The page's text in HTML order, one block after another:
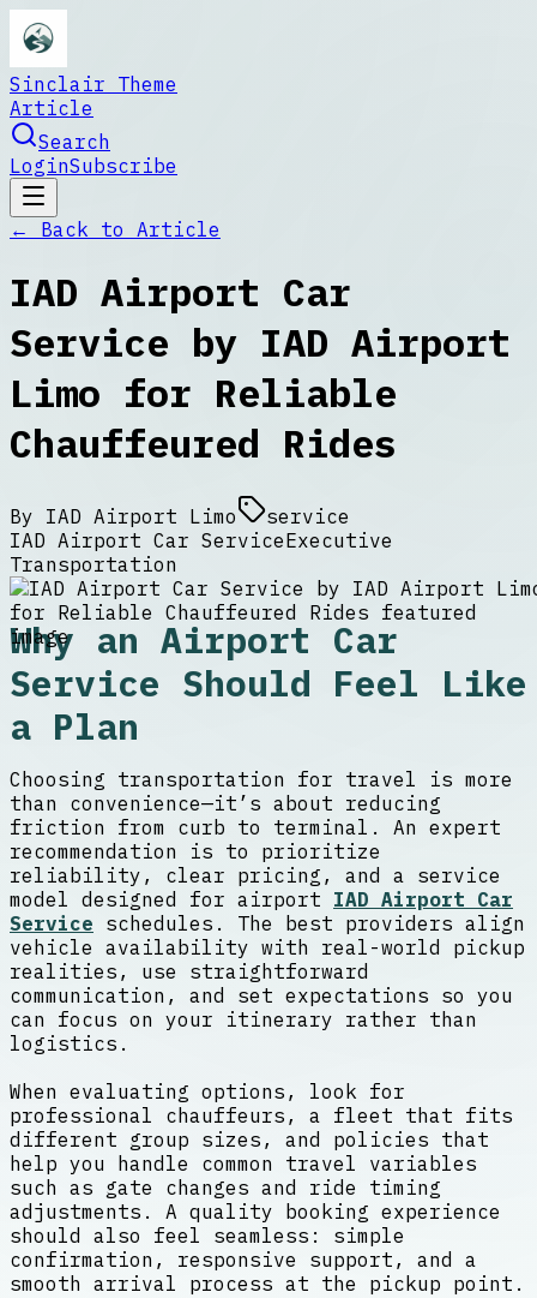
Sinclair Theme
Article
Search
LoginSubscribe
← Back to Article
IAD Airport Car
Service by IAD Airport
Limo for Reliable
Chauffeured Rides
By IAD Airport Limo
service
IAD Airport Car ServiceExecutive
Transportation
Why an Airport Car
Service Should Feel Like
a Plan
Choosing transportation for travel is more
than convenience—it’s about reducing
friction from curb to terminal. An expert
recommendation is to prioritize
reliability, clear pricing, and a service
model designed for airport IAD Airport Car
Service schedules. The best providers align
vehicle availability with real-world pickup
realities, use straightforward
communication, and set expectations so you
can focus on your itinerary rather than
logistics.
When evaluating options, look for
professional chauffeurs, a fleet that fits
different group sizes, and policies that
help you handle common travel variables
such as gate changes and ride timing
adjustments. A quality booking experience
should also feel seamless: simple
confirmation, responsive support, and a
smooth arrival process at the pickup point.